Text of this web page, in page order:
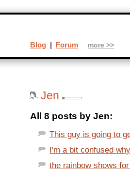
Jen
All 8 posts by Jen:
This guy is going to
I'm a bit confused
the rainbow shows
Blog | Forum more >>